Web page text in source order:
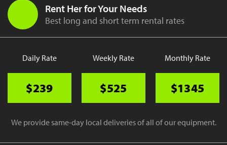
Rent Her for Your Needs
Best long and short term rental rates
Daily Rate
$239
Weekly Rate
$525
Monthly Rate
$1345
We provide same-day local deliveries of all of our equipment.